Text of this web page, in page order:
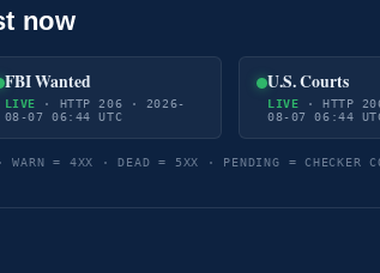
now
FBI Wanted
LIVE · HTTP 206 · 2026-
08-07 06:44 UTC
U.S. Courts
LIVE · HTTP
08-07 06:44
= 4XX · DEAD = 5XX · PENDING = CHECKER